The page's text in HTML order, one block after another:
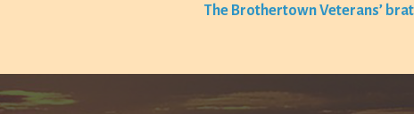
The Brothertown Veterans’